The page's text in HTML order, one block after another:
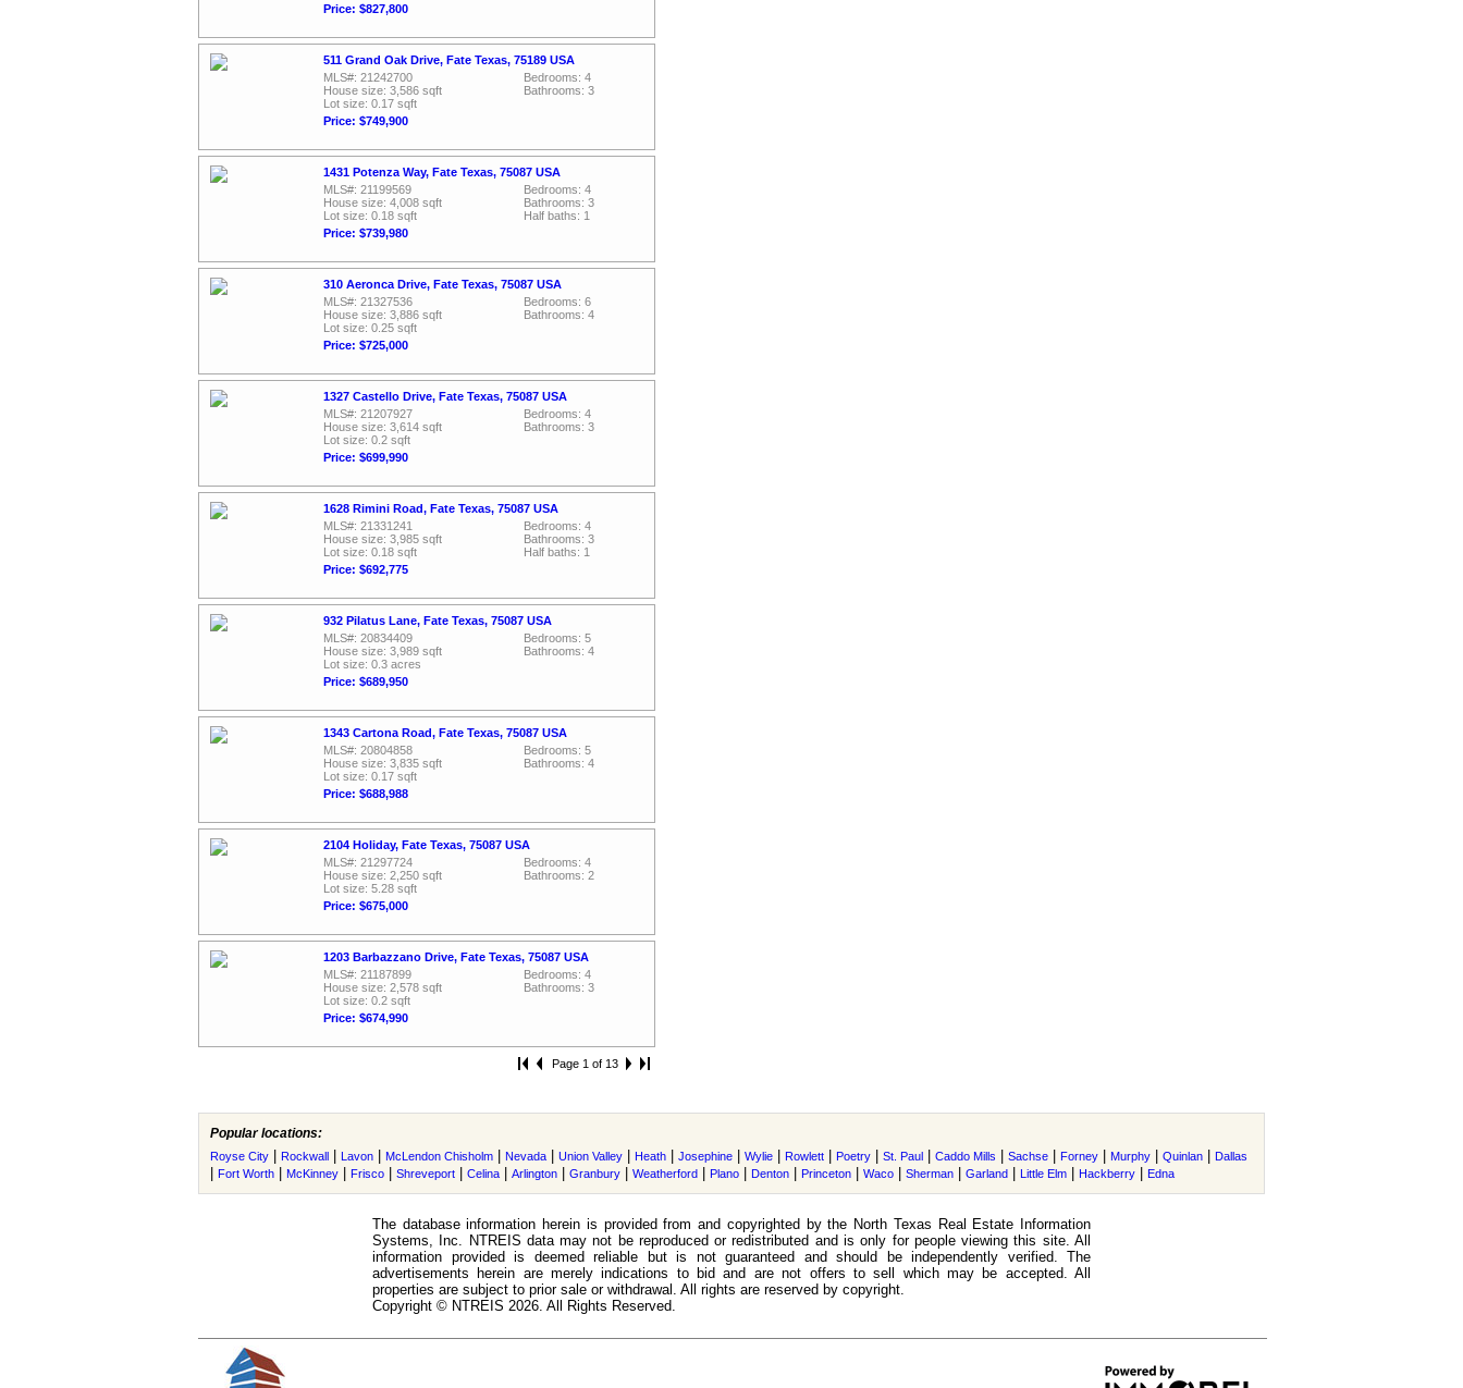
Price: $827,800
511 Grand Oak Drive, Fate Texas, 75189 USA
MLS#: 21242700
House size: 3,586 sqft
Lot size: 0.17 sqft
Price: $749,900
Bedrooms: 4
Bathrooms: 3
1431 Potenza Way, Fate Texas, 75087 USA
MLS#: 21199569
House size: 4,008 sqft
Lot size: 0.18 sqft
Price: $739,980
Bedrooms: 4
Bathrooms: 3
Half baths: 1
310 Aeronca Drive, Fate Texas, 75087 USA
MLS#: 21327536
House size: 3,886 sqft
Lot size: 0.25 sqft
Price: $725,000
Bedrooms: 6
Bathrooms: 4
1327 Castello Drive, Fate Texas, 75087 USA
MLS#: 21207927
House size: 3,614 sqft
Lot size: 0.2 sqft
Price: $699,990
Bedrooms: 4
Bathrooms: 3
1628 Rimini Road, Fate Texas, 75087 USA
MLS#: 21331241
House size: 3,985 sqft
Lot size: 0.18 sqft
Price: $692,775
Bedrooms: 4
Bathrooms: 3
Half baths: 1
932 Pilatus Lane, Fate Texas, 75087 USA
MLS#: 20834409
House size: 3,989 sqft
Lot size: 0.3 acres
Price: $689,950
Bedrooms: 5
Bathrooms: 4
1343 Cartona Road, Fate Texas, 75087 USA
MLS#: 20804858
House size: 3,835 sqft
Lot size: 0.17 sqft
Price: $688,988
Bedrooms: 5
Bathrooms: 4
2104 Holiday, Fate Texas, 75087 USA
MLS#: 21297724
House size: 2,250 sqft
Lot size: 5.28 sqft
Price: $675,000
Bedrooms: 4
Bathrooms: 2
1203 Barbazzano Drive, Fate Texas, 75087 USA
MLS#: 21187899
House size: 2,578 sqft
Lot size: 0.2 sqft
Price: $674,990
Bedrooms: 4
Bathrooms: 3
Page 1 of 13
Popular locations:
Royse City Rockwall Lavon McLendon Chisholm Nevada Union Valley Heath Josephine Wylie Rowlett Poetry St. Paul Caddo Mills Sachse Forney Murphy Quinlan Dallas
Fort Worth McKinney Frisco Shreveport Celina Arlington Granbury Weatherford Plano Denton Princeton Waco Sherman Garland Little Elm Hackberry Edna
The database information herein is provided from and copyrighted by the North Texas Real Estate Information
Systems, Inc. NTREIS data may not be reproduced or redistributed and is only for people viewing this site. All
information provided is deemed reliable but is not guaranteed and should be independently verified. The
advertisements herein are merely indications to bid and are not offers to sell which may be accepted. All
properties are subject to prior sale or withdrawal. All rights are reserved by copyright.
Copyright © NTREIS 2026. All Rights Reserved.